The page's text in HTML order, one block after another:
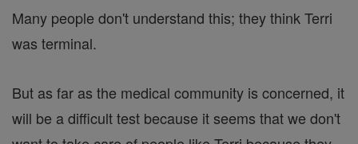
Many people don't understand this; they think Terri
was terminal.
But as far as the medical community is concerned, it
will be a difficult test because it seems that we don't